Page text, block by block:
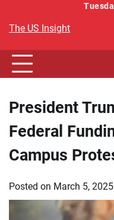
content
The US Insight
President
Federal
Campus
Posted on March 5, 2025